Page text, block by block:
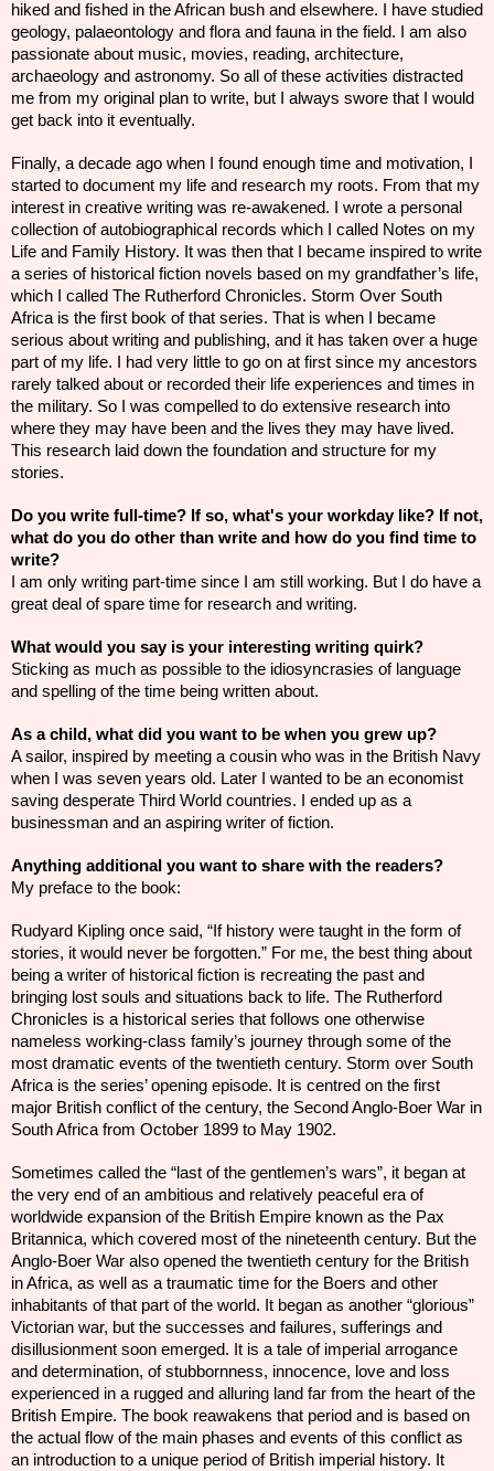
hiked and fished in the African bush and elsewhere. I have studied
geology, palaeontology and flora and fauna in the field. I am also
passionate about music, movies, reading, architecture,
archaeology and astronomy. So all of these activities distracted
me from my original plan to write, but I always swore that I would
get back into it eventually.
Finally, a decade ago when I found enough time and motivation, I
started to document my life and research my roots. From that my
interest in creative writing was re-awakened. I wrote a personal
collection of autobiographical records which I called Notes on my
Life and Family History. It was then that I became inspired to write
a series of historical fiction novels based on my grandfather’s life,
which I called The Rutherford Chronicles. Storm Over South
Africa is the first book of that series. That is when I became
serious about writing and publishing, and it has taken over a huge
part of my life. I had very little to go on at first since my ancestors
rarely talked about or recorded their life experiences and times in
the military. So I was compelled to do extensive research into
where they may have been and the lives they may have lived.
This research laid down the foundation and structure for my
stories.
Do you write full-time? If so, what's your workdaylike? If not,
what do you do other than write and how do you find time to
write?
I am only writing part-time since I am still working. But I do have a
great deal of spare time for research and writing.
What would you say is your interesting writing quirk?
Sticking as much as possible to the idiosyncrasies of language
and spelling of the time being written about.
As a child, what did you want to be when you grew up?
A sailor, inspired by meeting a cousin who was in the British Navy
when I was seven years old. Later I wanted to be an economist
saving desperate Third World countries. I ended up as a
businessman and an aspiring writer of fiction.
Anything additional you want to share with the readers?
My preface to the book:
Rudyard Kipling once said, “If history were taught in the form of
stories, it would never be forgotten.” For me, the best thing about
being a writer of historical fiction is recreating the past and
bringing lost souls and situations back to life. The Rutherford
Chronicles is a historical series that follows one otherwise
nameless working-class family’s journey through some of the
most dramatic events of the twentieth century. Storm over South
Africa is the series’ opening episode. It is centred on the first
major British conflict of the century, the Second Anglo-Boer War in
South Africa from October 1899 to May 1902.
Sometimes called the “last of the gentlemen’s wars”, it began at
the very end of an ambitious and relatively peaceful era of
worldwide expansion of the British Empire known as the Pax
Britannica, which covered most of the nineteenth century. But the
Anglo-Boer War also opened the twentieth century for the British
in Africa, as well as a traumatic time for the Boers and other
inhabitants of that part of the world. It began as another “glorious”
Victorian war, but the successes and failures, sufferings and
disillusionment soon emerged. It is a tale of imperial arrogance
and determination, of stubbornness, innocence, love and loss
experienced in a rugged and alluring land far from the heart of the
British Empire. The book reawakens that period and is based on
the actual flow of the main phases and events of this conflict as
an introduction to a unique period of British imperial history. It